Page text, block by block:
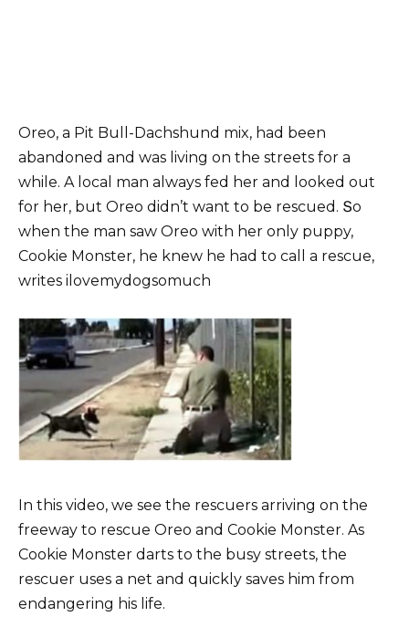
Oreo, a Pit Bull-Dachshund mix, had been
abandoned and was living on the streets for a
while. A local man always fed her and looked out
for her, but Oreo didn’t want to be rescued. Տo
when the man saw Oreo with her only puppy,
Cookie Monster, he knew he had to call a rescue,
writes ilovemydogsomuch
In this video, we see the rescuers arriving on the
freeway to rescue Oreo and Cookie Monster. As
Cookie Monster darts to the busy streets, the
rescuer uses a net and quickly saves him from
endangering his life.